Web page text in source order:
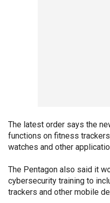
The latest order says the
functions on fitness
watches and other
The Pentagon also said it
cybersecurity training to
trackers and other mobile